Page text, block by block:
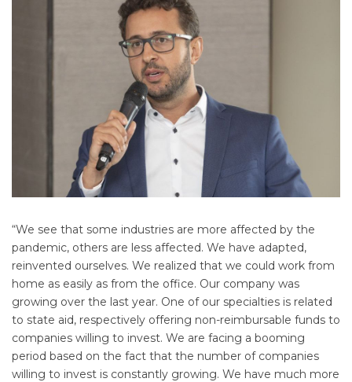
“We see that some industries are more affected by the
pandemic, others are less affected. We have adapted,
reinvented ourselves. We realized that we could work from
home as easily as from the office. Our company was
growing over the last year. One of our specialties is related
to state aid, respectively offering non-reimbursable funds to
companies willing to invest. We are facing a booming
period based on the fact that the number of companies
willing to invest is constantly growing. We have much more